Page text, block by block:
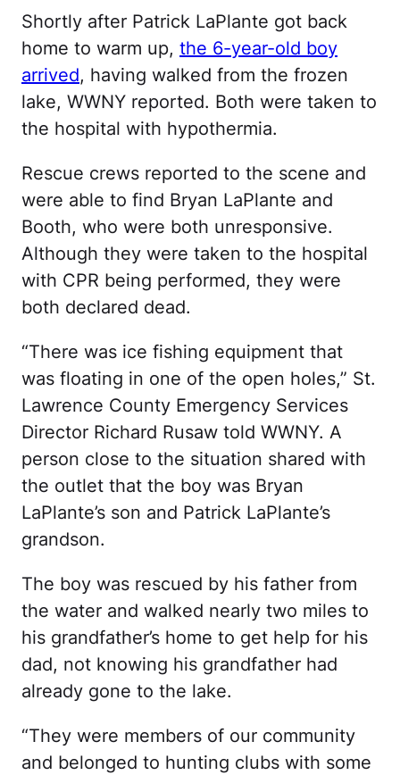
Shortly after Patrick LaPlante got back
home to warm up, the 6-year-old boy
arrived, having walked from the frozen
lake, WWNY reported. Both were taken to
the hospital with hypothermia.
Rescue crews reported to the scene and
were able to find Bryan LaPlante and
Booth, who were both unresponsive.
Although they were taken to the hospital
with CPR being performed, they were
both declared dead.
“There was ice fishing equipment that
was floating in one of the open holes,” St.
Lawrence County Emergency Services
Director Richard Rusaw told WWNY. A
person close to the situation shared with
the outlet that the boy was Bryan
LaPlante’s son and Patrick LaPlante’s
grandson.
The boy was rescued by his father from
the water and walked nearly two miles to
his grandfather’s home to get help for his
dad, not knowing his grandfather had
already gone to the lake.
“They were members of our community
and belonged to hunting clubs with some